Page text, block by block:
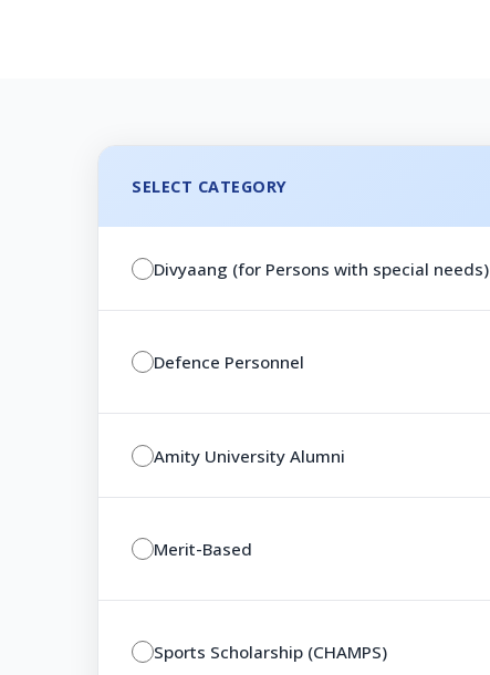
SELECT CATEGORY
Divyaang (for Persons with special needs)
Defence Personnel
Amity University Alumni
Merit-Based
Sports Scholarship (CHAMPS)